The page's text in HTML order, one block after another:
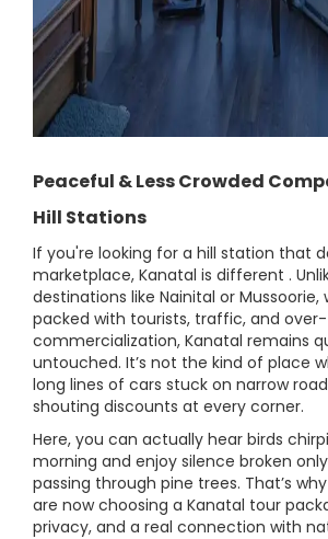
Peaceful & Less Crowded
Hill Stations
If you're looking for a hill station that
marketplace, Kanatal is different .
destinations like Nainital or
packed with tourists, traffic, and over-
commercialization, Kanatal remains
untouched. It’s not the kind of place
long lines of cars stuck on narrow
shouting discounts at every corner.
Here, you can actually hear birds
morning and enjoy silence broken
passing through pine trees. That’s
are now choosing a Kanatal tour
privacy, and a real connection with